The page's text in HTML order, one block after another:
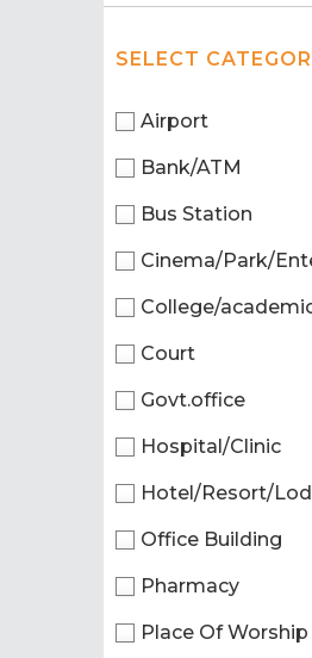
SELECT
Airport
Bank/ATM
Bus Station
Cinema/Park/
College/
Court
Govt.office
Hospital/Clinic
Hotel/Resort/
Office Building
Pharmacy
Place Of Worship